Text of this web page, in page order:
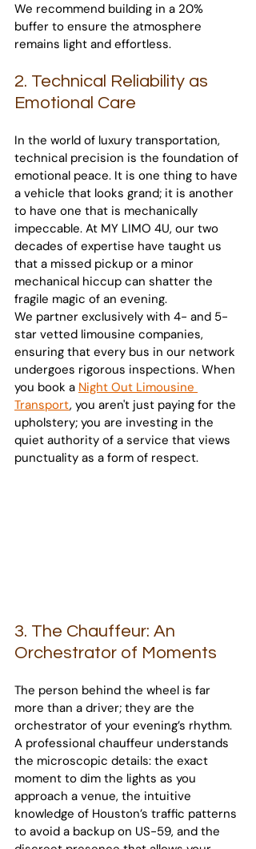
We recommend building in a 20%
buffer to ensure the atmosphere
remains light and effortless.
2. Technical Reliability as
Emotional Care
In the world of luxury transportation,
technical precision is the foundation of
emotional peace. It is one thing to have
a vehicle that looks grand; it is another
to have one that is mechanically
impeccable. At MY LIMO 4U, our two
decades of expertise have taught us
that a missed pickup or a minor
mechanical hiccup can shatter the
fragile magic of an evening.
We partner exclusively with 4- and 5-
star vetted limousine companies,
ensuring that every bus in our network
undergoes rigorous inspections. When
you book a Night Out Limousine
Transport, you aren't just paying for the
upholstery; you are investing in the
quiet authority of a service that views
punctuality as a form of respect.
3. The Chauffeur: An
Orchestrator of Moments
The person behind the wheel is far
more than a driver; they are the
orchestrator of your evening’s rhythm.
A professional chauffeur understands
the microscopic details: the exact
moment to dim the lights as you
approach a venue, the intuitive
knowledge of Houston’s traffic patterns
to avoid a backup on US-59, and the